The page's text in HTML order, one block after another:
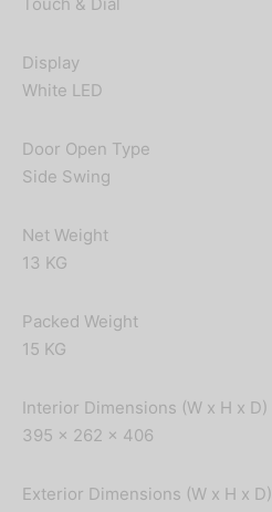
Display
White LED
Door Open Type
Side Swing
Net Weight
13 KG
Packed Weight
15 KG
Interior Dimensions (W x H x D)
395 x 262 x 406
Exterior Dimensions (W x H x D)